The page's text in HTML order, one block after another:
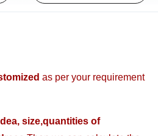
as per your requirement
size,quantities of